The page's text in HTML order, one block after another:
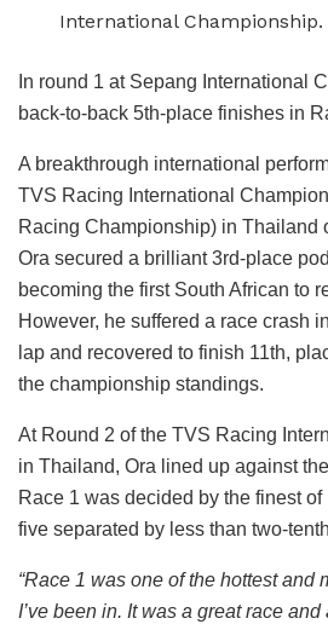
International Championship.
In round 1 at Sepang International
back-to-back 5th-place finishes in
A breakthrough international
TVS Racing International
Racing Championship) in Thailand
Ora secured a brilliant 3rd-place
becoming the first South African to
However, he suffered a race crash
lap and recovered to finish 11th,
the championship standings.
At Round 2 of the TVS Racing
in Thailand, Ora lined up against
Race 1 was decided by the finest
five separated by less than two-
“Race 1 was one of the hottest and
I’ve been in. It was a great race